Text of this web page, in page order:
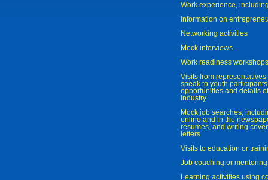
Work experience,
Information on
Networking activities
Mock interviews
Work readiness workshops
Visits from
speak to youth
opportunities and details
industry
Mock job searches,
online and in the
resumes, and writing
letters
Visits to education or
Job coaching or mentoring
Learning activities using